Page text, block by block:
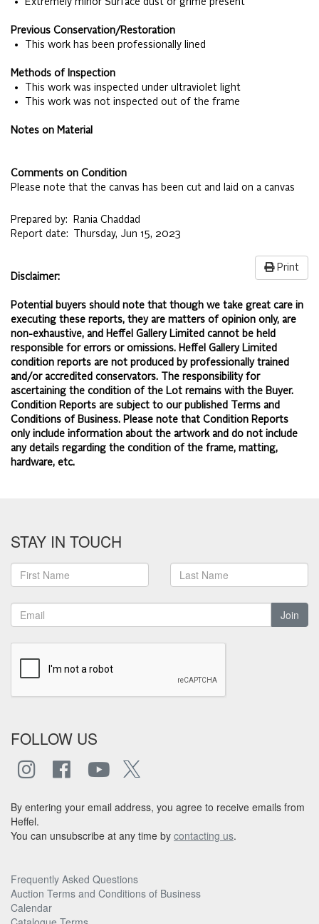
Previous Conservation/Restoration
• This work has been professionally lined
Methods of Inspection
• This work was inspected under ultraviolet light
• This work was not inspected out of the frame
Notes on Material
Comments on Condition
Please note that the canvas has been cut and laid on a canvas
Prepared by:
Rania Chaddad
Report date:
Thursday, Jun 15, 2023
Print
Disclaimer:
Potential buyers should note that though we take great care in
executing these reports, they are matters of opinion only, are
non-exhaustive, and Heffel Gallery Limited cannot be held
responsible for errors or omissions. Heffel Gallery Limited
condition reports are not produced by professionally trained
and/or accredited conservators. The responsibility for
ascertaining the condition of the Lot remains with the Buyer.
Condition Reports are subject to our published
Terms and
Conditions of Business. Please note that Condition Reports
only include information about the artwork and do not include
any details regarding the condition of the frame, matting,
hardware, etc.
STAY IN TOUCH
Join
FOLLOW US
By entering your email address, you agree to receive emails from
Heffel.
You can unsubscribe at any time by contacting us.
Frequently Asked Questions
Auction Terms and Conditions of Business
Calendar